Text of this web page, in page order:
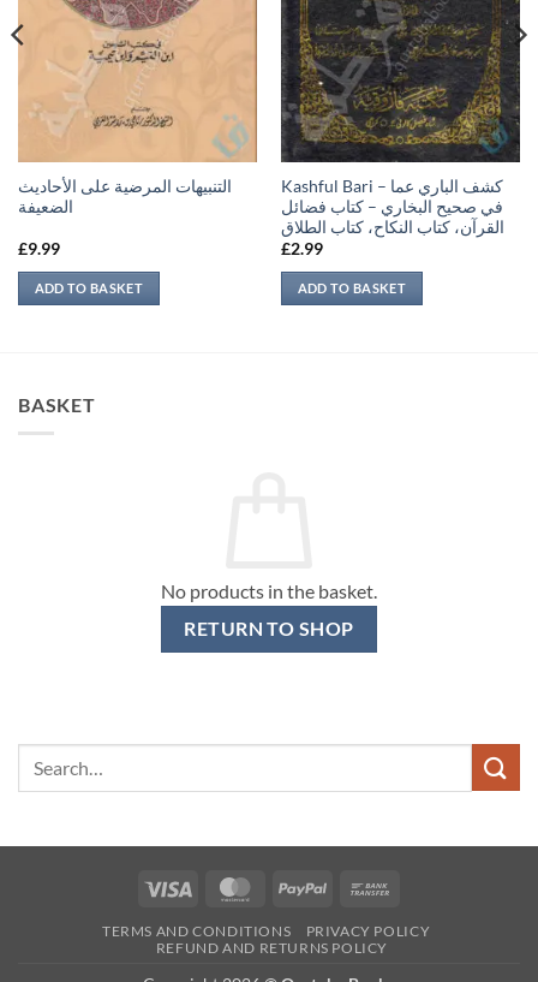
التنبيهات المرضية على الأحاديث
الضعيفة
£9.99
ADD TO BASKET
Kashful Bari – كشف الباري عما
في صحيح البخاري – كتاب فضائل
القرآن، كتاب النكاح، كتاب الطلاق
£2.99
ADD TO BASKET
BASKET
No products in the basket.
RETURN TO SHOP
Visa MasterCardPayPal
TERMS AND CONDITIONS
PRIVACY POLICY
REFUND AND RETURNS POLICY